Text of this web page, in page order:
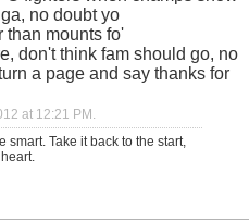
no doubt yo
than mounts fo'
don't think fam should go, no
a page and say thanks for
at 12:21 PM .
smart. Take it back to the start,